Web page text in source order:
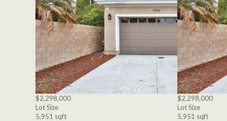
$2,298,000
Lot Size
5,951 sqft
$2,298,000
Lot Size
5,951 sqft